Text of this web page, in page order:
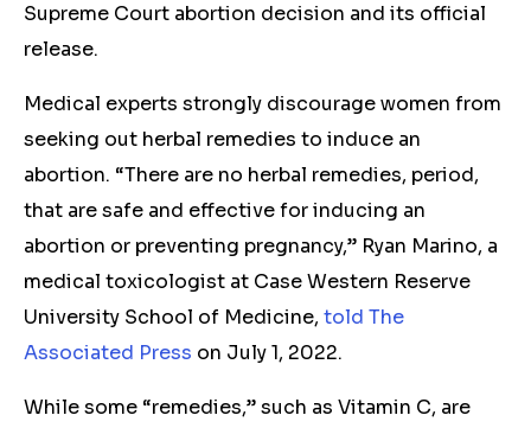
Supreme Court abortion decision and its official
release.
Medical experts strongly discourage women from
seeking out herbal remedies to induce an
abortion. “There are no herbal remedies, period,
that are safe and effective for inducing an
abortion or preventing pregnancy,” Ryan Marino, a
medical toxicologist at Case Western Reserve
University School of Medicine, told The
Associated Press on July 1, 2022.
While some “remedies,” such as Vitamin C, are